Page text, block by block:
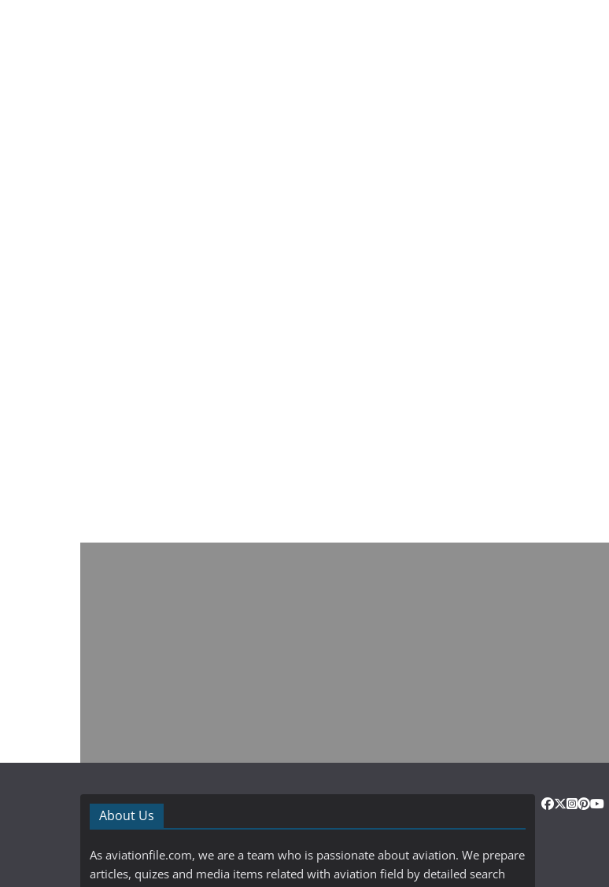
About Us
As aviationfile.com, we are a team who is passionate about aviation. We prepare
articles, quizes and media items related with aviation field by detailed search